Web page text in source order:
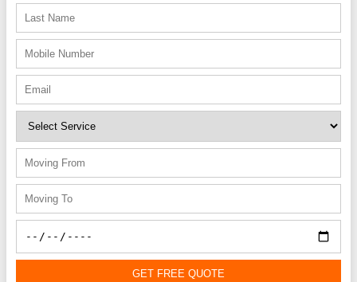
GET FREE QUOTE